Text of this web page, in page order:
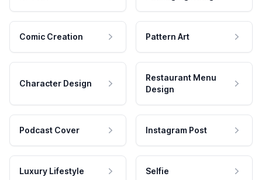
Comic Creation Pattern Art
Character Design
Restaurant Menu
Design
Podcast Cover Instagram Post
Luxury Lifestyle Selfie